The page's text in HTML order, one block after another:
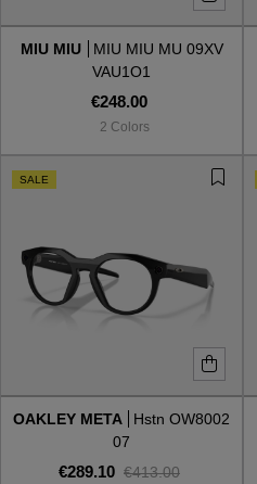
Style
AVIATOR
RECTANGULAR/
ROUND/OVAL
SNOW GOGGLES
SHOP BY DESIGNER
Style
AVIATOR
RECTANGULAR/
ROUND/OVAL
SHOP BY DESIGNER
MIU MIU
MIU MIU MU 09XV
VAU1O1
€248.00
2 Colors
SALE
OAKLEY META
Hstn OW8002
07
€289.10 €413.00